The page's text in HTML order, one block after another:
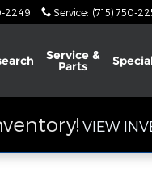
2249 Service: (715) 750-
Service &
Parts
VIEW